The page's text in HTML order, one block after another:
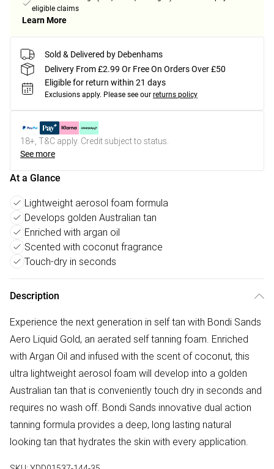
eligible claims
Learn More
Sold & Delivered by Debenhams
Delivery From £2.99 Or Free On Orders Over £50
Eligible for return within 21 days
Exclusions apply. Please see our returns policy
18+, T&C apply. Credit subject to status.
See more
At a Glance
Lightweight aerosol foam formula
Develops golden Australian tan
Enriched with argan oil
Scented with coconut fragrance
Touch-dry in seconds
Description
Experience the next generation in self tan with Bondi Sands
Aero Liquid Gold, an aerated self tanning foam. Enriched
with Argan Oil and infused with the scent of coconut, this
ultra lightweight aerosol foam will develop into a golden
Australian tan that is conveniently touch dry in seconds and
requires no wash off. Bondi Sands innovative dual action
tanning formula provides a deep, long lasting natural
looking tan that hydrates the skin with every application.